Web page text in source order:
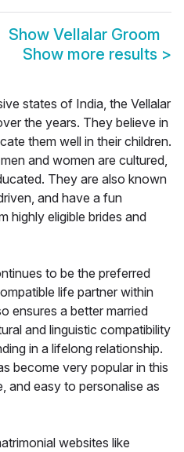
Show Vellalar Groom
Show more results >
states of India, the Vellalar
the years. They believe in
them well in their children.
and women are cultured,
They are also known
and have a fun
highly eligible brides and
to be the preferred
life partner within
ensures a better married
and linguistic compatibility
in a lifelong relationship.
become very popular in this
and easy to personalise as
websites like